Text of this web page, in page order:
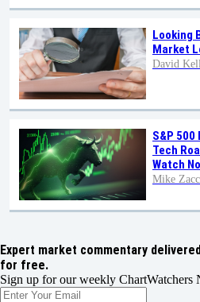
Looking
Market
David
S&P
Tech
Watch
Mike
Expert market commentary
for free.
Sign up for our weekly ChartWatchers